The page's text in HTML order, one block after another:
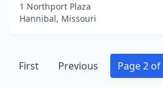
1 Northport Plaza
Hannibal, Missouri
First Previous Page 2 of